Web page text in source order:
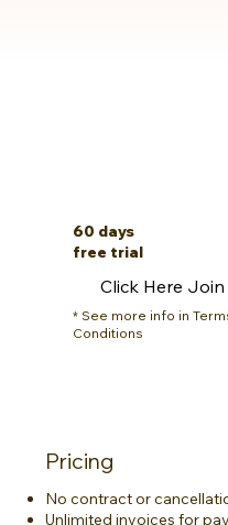
Pricing
No contract or
Unlimited invoices for
60 days
free trial
Click Here Join
* See more info in
Conditions